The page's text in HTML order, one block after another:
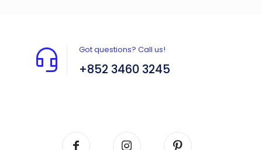
Got questions? Call us!
+852 3460 3245